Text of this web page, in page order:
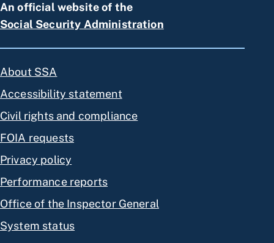
An official website of the
Social Security Administration
About SSA
Accessibility statement
Civil rights and compliance
FOIA requests
Privacy policy
Performance reports
Office of the Inspector General
System status